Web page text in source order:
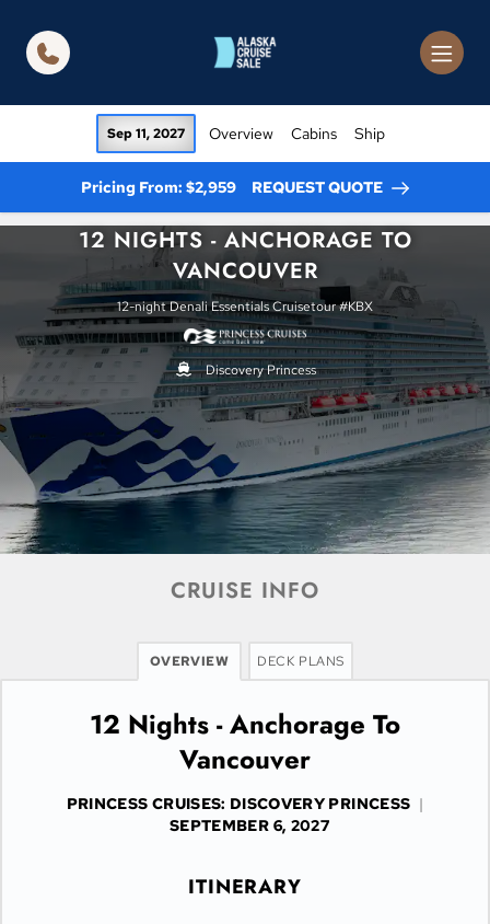
Sep 11, 2027 Overview Cabins Ship
Pricing From: $2,959 REQUEST QUOTE
12 NIGHTS - ANCHORAGE TO
VANCOUVER
12-night Denali Essentials Cruisetour #KBX
Discovery Princess
CRUISE INFO
OVERVIEW DECK PLANS
12 Nights - Anchorage To
Vancouver
PRINCESS CRUISES: DISCOVERY PRINCESS |
SEPTEMBER 6, 2027
ITINERARY